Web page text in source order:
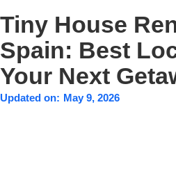
Tiny House
Spain: Best
Your Next
Updated on: May 9, 2026